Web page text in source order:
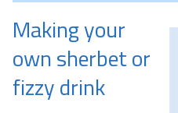
Making your
own sherbet or
fizzy drink